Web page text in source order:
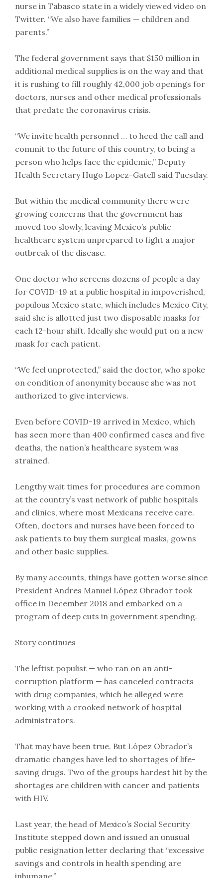
nurse in Tabasco state in a widely viewed video on
Twitter. “We also have families — children and
parents.”
The federal government says that $150 million in
additional medical supplies is on the way and that
it is rushing to fill roughly 42,000 job openings for
doctors, nurses and other medical professionals
that predate the coronavirus crisis.
“We invite health personnel … to heed the call and
commit to the future of this country, to being a
person who helps face the epidemic,” Deputy
Health Secretary Hugo Lopez-Gatell said Tuesday.
But within the medical community there were
growing concerns that the government has
moved too slowly, leaving Mexico’s public
healthcare system unprepared to fight a major
outbreak of the disease.
One doctor who screens dozens of people a day
for COVID-19 at a public hospital in impoverished,
populous Mexico state, which includes Mexico City,
said she is allotted just two disposable masks for
each 12-hour shift. Ideally she would put on a new
mask for each patient.
“We feel unprotected,” said the doctor, who spoke
on condition of anonymity because she was not
authorized to give interviews.
Even before COVID-19 arrived in Mexico, which
has seen more than 400 confirmed cases and five
deaths, the nation’s healthcare system was
strained.
Lengthy wait times for procedures are common
at the country’s vast network of public hospitals
and clinics, where most Mexicans receive care.
Often, doctors and nurses have been forced to
ask patients to buy them surgical masks, gowns
and other basic supplies.
By many accounts, things have gotten worse since
President Andres Manuel López Obrador took
office in December 2018 and embarked on a
program of deep cuts in government spending.
Story continues
The leftist populist — who ran on an anti-
corruption platform — has canceled contracts
with drug companies, which he alleged were
working with a crooked network of hospital
administrators.
That may have been true. But López Obrador’s
dramatic changes have led to shortages of life-
saving drugs. Two of the groups hardest hit by the
shortages are children with cancer and patients
with HIV.
Last year, the head of Mexico’s Social Security
Institute stepped down and issued an unusual
public resignation letter declaring that “excessive
savings and controls in health spending are
inhumane.”